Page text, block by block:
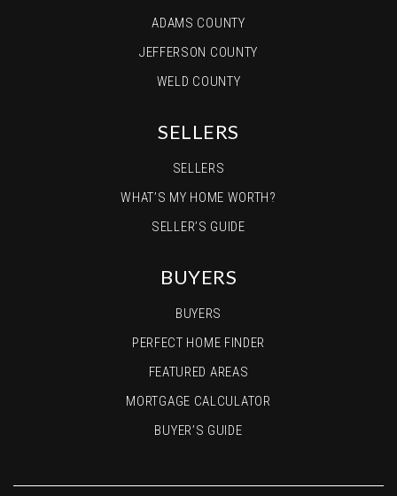
ADAMS COUNTY
JEFFERSON COUNTY
WELD COUNTY
SELLERS
SELLERS
WHAT’S MY HOME WORTH?
SELLER’S GUIDE
BUYERS
BUYERS
PERFECT HOME FINDER
FEATURED AREAS
MORTGAGE CALCULATOR
BUYER’S GUIDE